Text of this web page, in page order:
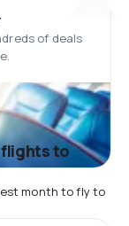
of deals
flights to
month to fly to